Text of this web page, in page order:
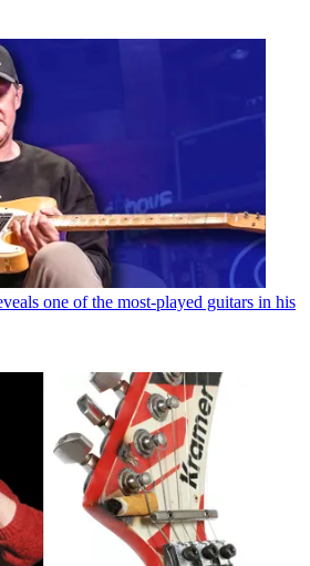
one of the most-played guitars in his